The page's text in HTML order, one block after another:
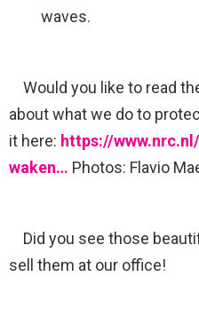
waves.
Would you like to read
about what we do to
it here: https://
waken… Photos: Flavio
Did you see those
sell them at our office!